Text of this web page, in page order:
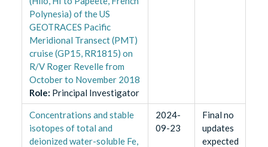
Polynesia) of the US
GEOTRACES Pacific
Meridional Transect (PMT)
cruise (GP15, RR1815) on
R/V Roger Revelle from
October to November 2018
Role: Principal Investigator
Concentrations and stable
isotopes of total and
deionized water-soluble Fe,
2024-
09-23
Final no
updates
expected